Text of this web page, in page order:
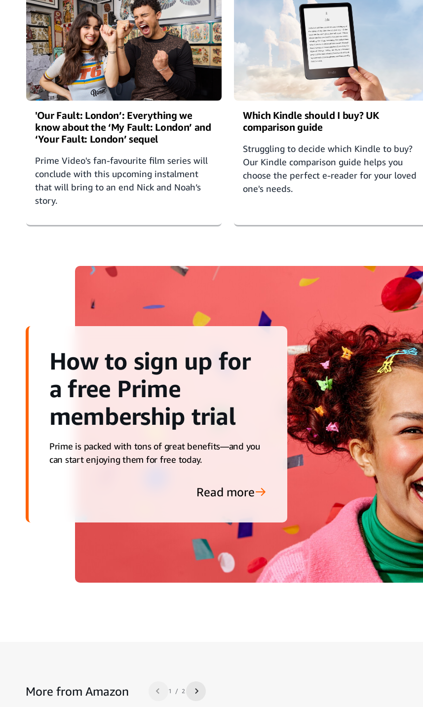
'Our Fault: London’: Everything we
know about the ‘My Fault: London’ and
‘Your Fault: London’ sequel
Prime Video's fan-favourite film series will
conclude with this upcoming instalment
that will bring to an end Nick and Noah’s
story.
Which Kindle should I buy? UK
comparison guide
Struggling to decide which Kindle to buy?
Our Kindle comparison guide helps you
choose the perfect e-reader for your loved
one's needs.
How to sign up for
a free Prime
membership trial
Prime is packed with tons of great benefits—and you
can start enjoying them for free today.
Read more
More from AmazonPrevious slide 1 / 2 Next slide